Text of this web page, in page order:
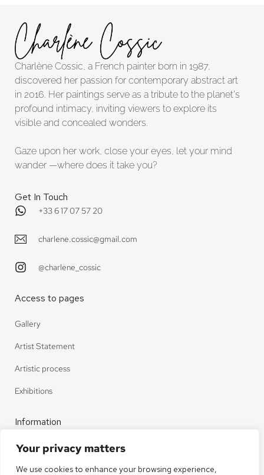
Your privacy matters
We use cookies to enhance your browsing experience,
Charlène Cossic, a French painter born in 1987,
discovered her passion for contemporary abstract art
in 2016. Her paintings serve as a tribute to the planet's
profound intimacy, inviting viewers to explore its
visible and concealed wonders.
Gaze upon her work, close your eyes, let your mind
wander —where does it take you?
Get In Touch
+33 6 17 07 57 20
charlene.cossic@gmail.com
@charlene_cossic
Access to pages
Gallery
Artist Statement
Artistic process
Exhibitions
Information
Contact
Legal notice